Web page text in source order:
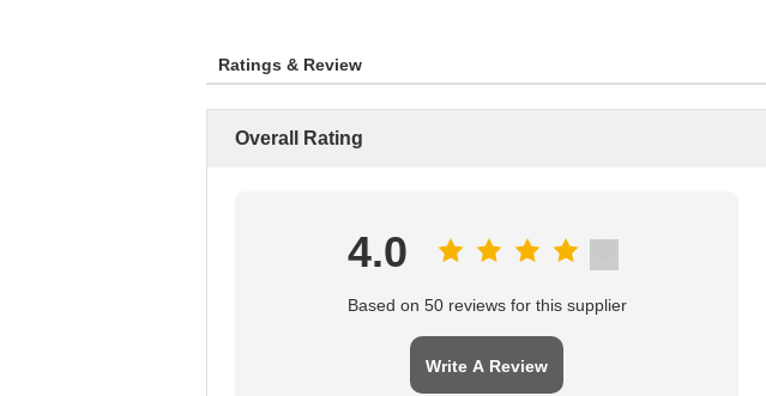
Ratings & Review
Overall Rating
4.0
Based on 50 reviews for this supplier
Write A Review